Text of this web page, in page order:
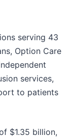
serving 43
Option Care
services,
to patients
$1.35 billion,